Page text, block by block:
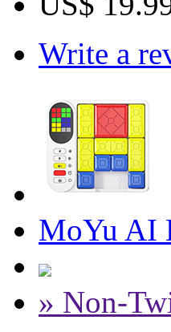
Write a
MoYu AI
» Non-